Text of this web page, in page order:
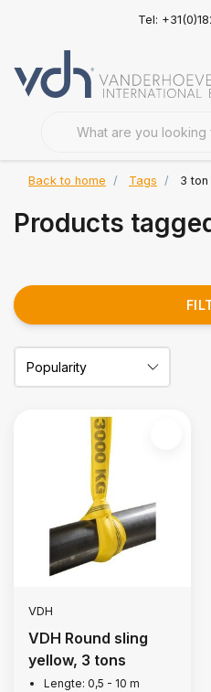
Tel:
Back to home Tags 3 ton
Products
VDH
VDH Round sling
yellow, 3 tons
Lengte: 0,5 - 10 m